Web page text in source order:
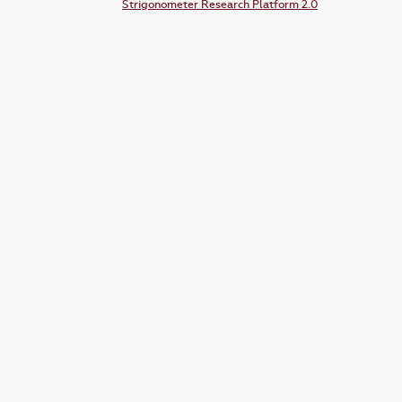
Strigonometer Research Platform 2.0